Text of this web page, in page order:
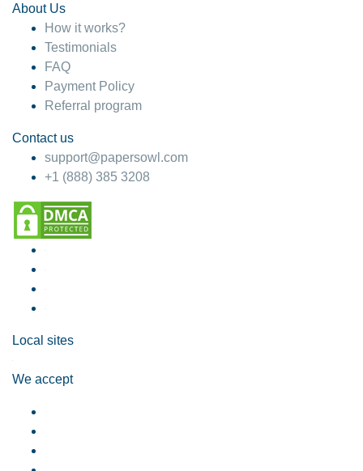
About Us
How it works?
Testimonials
FAQ
Payment Policy
Referral program
Contact us
support@papersowl.com
+1 (888) 385 3208
Local sites
We accept